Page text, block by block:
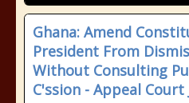
Ghana: Amend
President From
Without Consulting
C'ssion - Appeal Court